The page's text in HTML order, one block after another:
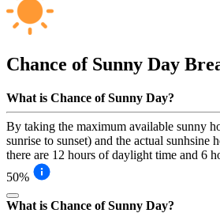
Chance of Sunny Day
What is Chance of Sunny Day?
By taking the maximum available sunny
sunrise to sunset) and the actual sunhsine
there are 12 hours of daylight time and 6
50%
What is Chance of Sunny Day?